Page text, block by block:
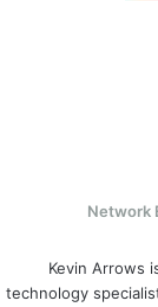
Network
Kevin Arrows
technology